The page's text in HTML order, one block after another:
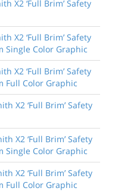
X2 ‘Full Brim’ Safety
X2 ‘Full Brim’ Safety
Single Color Graphic
X2 ‘Full Brim’ Safety
Full Color Graphic
X2 ‘Full Brim’ Safety
X2 ‘Full Brim’ Safety
Single Color Graphic
X2 ‘Full Brim’ Safety
Full Color Graphic